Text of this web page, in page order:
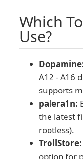
Which
Use?
Dopamine:
A12 - A16
supports
palera1n:
the latest
rootless).
TrollStore:
option for